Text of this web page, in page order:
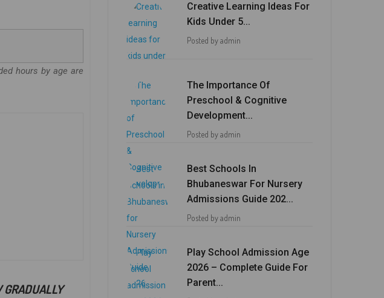
hours by age are
GRADUALLY
Creative Learning Ideas For
Kids Under 5...
Posted by admin
The Importance Of
Preschool & Cognitive
Development...
Posted by admin
Best Schools In
Bhubaneswar For Nursery
Admissions Guide 202...
Posted by admin
Play School Admission Age
2026 – Complete Guide For
Parent...